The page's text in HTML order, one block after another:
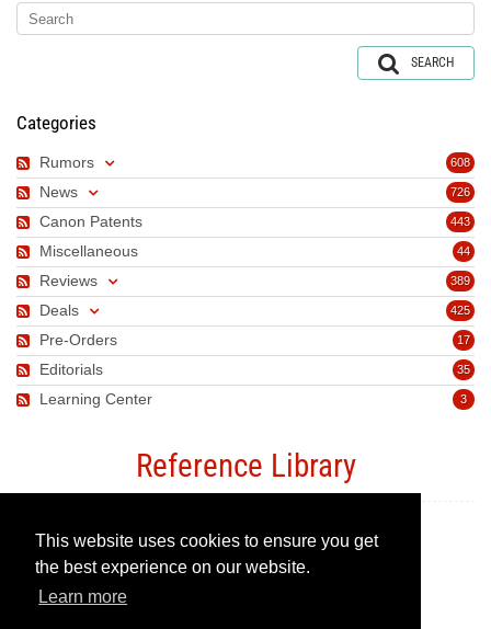
This website uses cookies to ensure you get
the best experience on our website.
Learn more
SEARCH
Categories
608
Rumors
726
News
443
Canon Patents
44
Miscellaneous
389
Reviews
425
Deals
17
Pre-Orders
35
Editorials
3
Learning Center
Reference Library
Canon Camera Guide